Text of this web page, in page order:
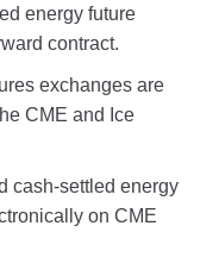
energy future
contract.
exchanges are
CME and Ice
cash-settled energy
on CME